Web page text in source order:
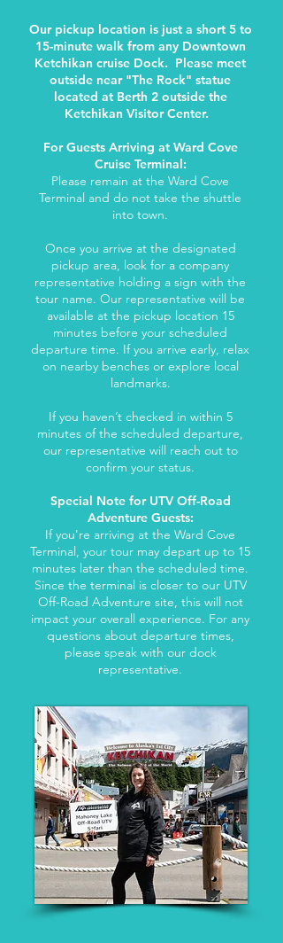
Our pickup location is just a short 5 to
15-minute walk from any Downtown
Ketchikan cruise Dock. Please meet
outside near "The Rock" statue
located at Berth 2 outside the
Ketchikan Visitor Center.
For Guests Arriving at Ward Cove
Cruise Terminal:
Please remain at the Ward Cove
Terminal and do not take the shuttle
into town.
Once you arrive at the designated
pickup area, look for a company
representative holding a sign with the
tour name. Our representative will be
available at the pickup location 15
minutes before your scheduled
departure time. If you arrive early, relax
on nearby benches or explore local
landmarks.
If you haven’t checked in within 5
minutes of the scheduled departure,
our representative will reach out to
confirm your status.
Special Note for UTV Off-Road
Adventure Guests:
If you're arriving at the Ward Cove
Terminal, your tour may depart up to 15
minutes later than the scheduled time.
Since the terminal is closer to our UTV
Off-Road Adventure site, this will not
impact your overall experience. For any
questions about departure times,
please speak with our dock
representative.